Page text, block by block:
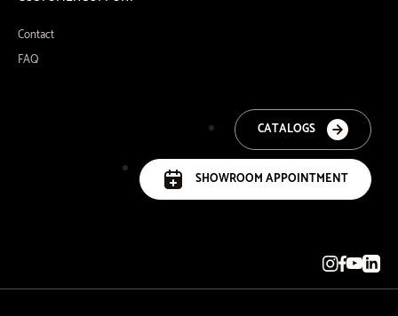
Contact
FAQ
CATALOGS
SHOWROOM APPOINTMENT